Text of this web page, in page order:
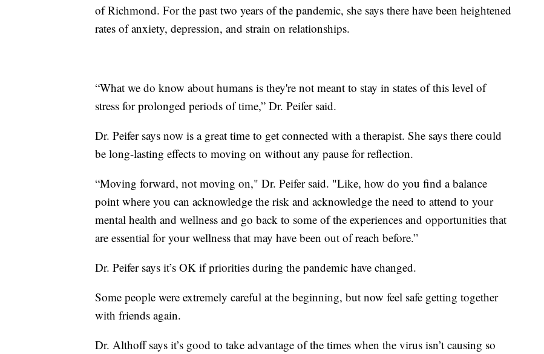
of Richmond. For the past two years of the pandemic, she says there have been heightened
rates of anxiety, depression, and strain on relationships.
“What we do know about humans is they're not meant to stay in states of this level of
stress for prolonged periods of time,” Dr. Peifer said.
Dr. Peifer says now is a great time to get connected with a therapist. She says there could
be long-lasting effects to moving on without any pause for reflection.
“Moving forward, not moving on," Dr. Peifer said. "Like, how do you find a balance
point where you can acknowledge the risk and acknowledge the need to attend to your
mental health and wellness and go back to some of the experiences and opportunities that
are essential for your wellness that may have been out of reach before.”
Dr. Peifer says it’s OK if priorities during the pandemic have changed.
Some people were extremely careful at the beginning, but now feel safe getting together
with friends again.
Dr. Althoff says it’s good to take advantage of the times when the virus isn’t causing so